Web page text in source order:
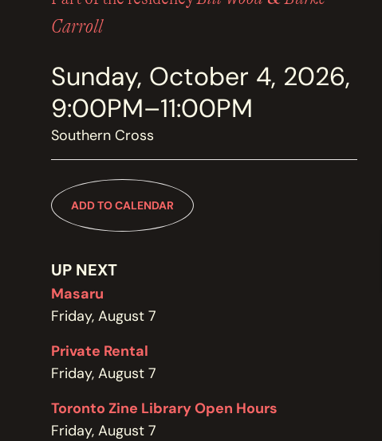
MEMBERSHIP
JOIN / RENEW
SUPPORT THE TRANZAC
DONATE
ABOUT
CONTACT
POLICIES
Carroll
Sunday, October 4, 2026,
9:00PM–11:00PM
Southern Cross
ADD TO CALENDAR
UP NEXT
Masaru
Friday, August 7
Private Rental
Friday, August 7
Toronto Zine Library Open Hours
Friday, August 7